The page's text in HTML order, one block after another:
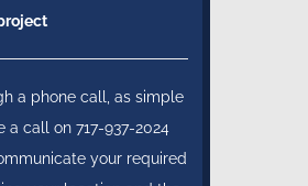
a phone call, as simple
a call on 717-937-2024
your required